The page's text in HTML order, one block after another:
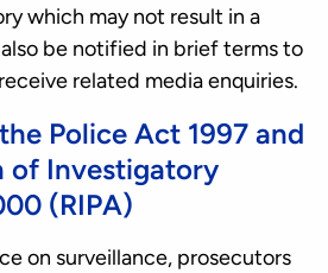
which may not result in a
be notified in brief terms to
related media enquiries.
Police Act 1997 and
of Investigatory
(RIPA)
on surveillance, prosecutors